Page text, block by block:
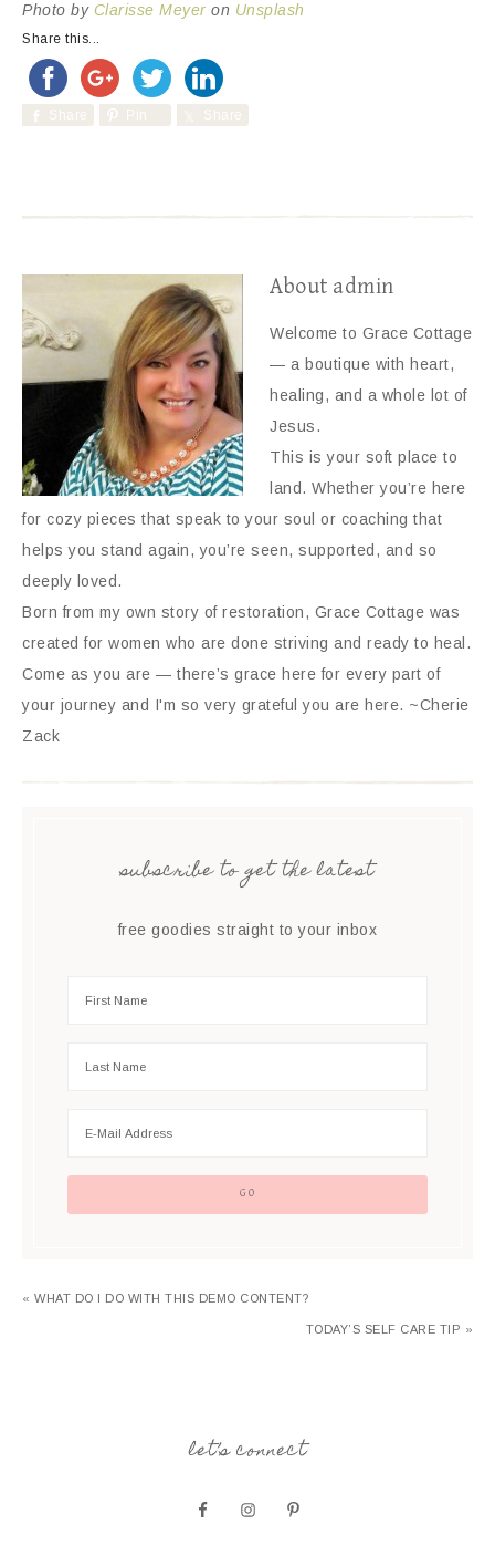
Photo by Clarisse Meyer on Unsplash
Share this...
Share Pin Share
About admin
Welcome to Grace Cottage
— a boutique with heart,
healing, and a whole lot of
Jesus.
This is your soft place to
land. Whether you’re here
for cozy pieces that speak to your soul or coaching that
helps you stand again, you’re seen, supported, and so
deeply loved.
Born from my own story of restoration, Grace Cottage was
created for women who are done striving and ready to heal.
Come as you are — there’s grace here for every part of
your journey and I'm so very grateful you are here. ~Cherie
Zack
subscribe to get the latest
free goodies straight to your inbox
« WHAT DO I DO WITH THIS DEMO CONTENT?
TODAY’S SELF CARE TIP »
let’s connect